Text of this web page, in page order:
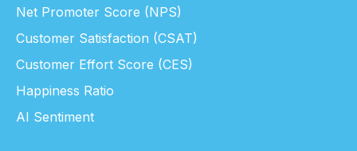
Net Promoter Score (NPS)
Customer Satisfaction (CSAT)
Customer Effort Score (CES)
Happiness Ratio
AI Sentiment